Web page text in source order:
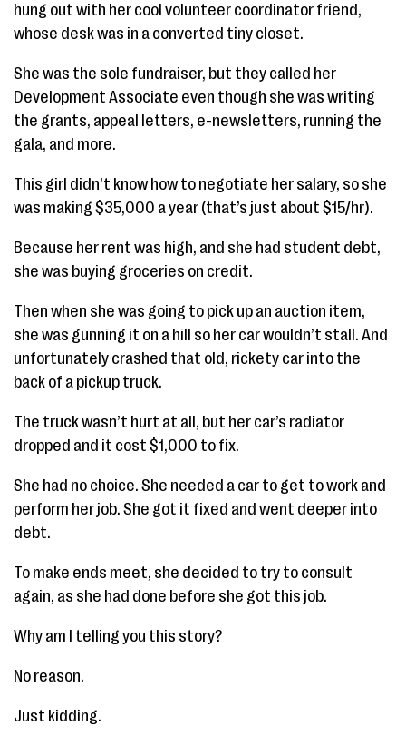
hung out with her cool volunteer coordinator friend,
whose desk was in a converted tiny closet.
She was the sole fundraiser, but they called her
Development Associate even though she was writing
the grants, appeal letters, e-newsletters, running the
gala, and more.
This girl didn’t know how to negotiate her salary, so she
was making $35,000 a year (that’s just about $15/hr).
Because her rent was high, and she had student debt,
she was buying groceries on credit.
Then when she was going to pick up an auction item,
she was gunning it on a hill so her car wouldn’t stall. And
unfortunately crashed that old, rickety car into the
back of a pickup truck.
The truck wasn’t hurt at all, but her car’s radiator
dropped and it cost $1,000 to fix.
She had no choice. She needed a car to get to work and
perform her job. She got it fixed and went deeper into
debt.
To make ends meet, she decided to try to consult
again, as she had done before she got this job.
Why am I telling you this story?
No reason.
Just kidding.